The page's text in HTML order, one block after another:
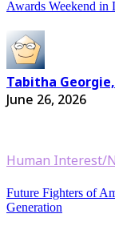
Awards Weekend in
Tabitha
June 26, 2026
Human Interest/
Future Fighters of
Generation